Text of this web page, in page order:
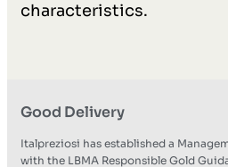
characteristics.
Good Delivery
Italpreziosi has established a
with the LBMA Responsible Gold